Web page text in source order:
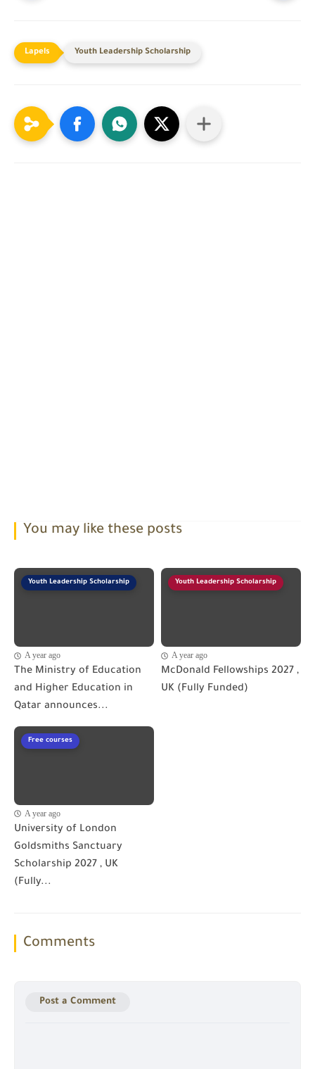
Youth Leadership Scholarship
You may like these posts
Youth Leadership Scholarship
A year ago
The Ministry of Education
and Higher Education in
Qatar announces...
Youth Leadership Scholarship
A year ago
McDonald Fellowships 2027 ,
UK (Fully Funded)
Free courses
A year ago
University of London
Goldsmiths Sanctuary
Scholarship 2027 , UK
(Fully...
Comments
Post a Comment